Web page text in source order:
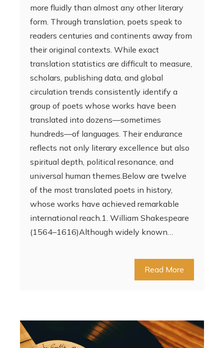
more fluidly than almost any other literary
form. Through translation, poets speak to
readers centuries and continents away from
their original contexts. While exact
translation statistics are difficult to measure,
scholars, publishing data, and global
circulation trends consistently identify a
group of poets whose works have been
translated into dozens—sometimes
hundreds—of languages. Their endurance
reflects not only literary excellence but also
spiritual depth, political resonance, and
universal human themes.Below are twelve
of the most translated poets in history,
whose works have achieved remarkable
international reach.1. William Shakespeare
(1564–1616)Although widely known…
Read More